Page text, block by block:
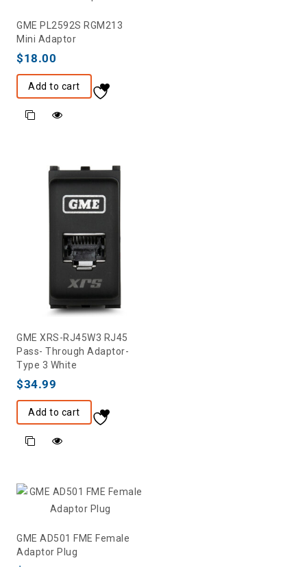
GME PL2592S RGM213
Mini Adaptor
$18.00
Add to cart
GME XRS-RJ45W3 RJ45
Pass- Through Adaptor-
Type 3 White
$34.99
Add to cart
GME AD501 FME Female
Adaptor Plug